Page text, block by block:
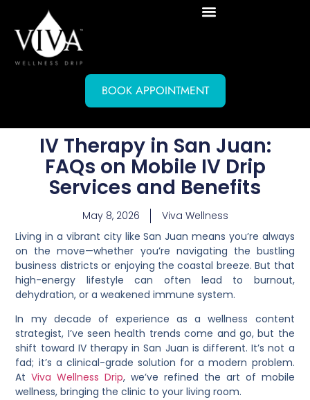
BOOK APPOINTMENT
IV Therapy in San Juan:
FAQs on Mobile IV Drip
Services and Benefits
May 8, 2026
Viva Wellness
Living in a vibrant city like San Juan means you’re always
on the move—whether you’re navigating the bustling
business districts or enjoying the coastal breeze. But that
high-energy lifestyle can often lead to burnout,
dehydration, or a weakened immune system.
In my decade of experience as a wellness content
strategist, I’ve seen health trends come and go, but the
shift toward IV therapy in San Juan is different. It’s not a
fad; it’s a clinical-grade solution for a modern problem.
At Viva Wellness Drip, we’ve refined the art of mobile
wellness, bringing the clinic to your living room.